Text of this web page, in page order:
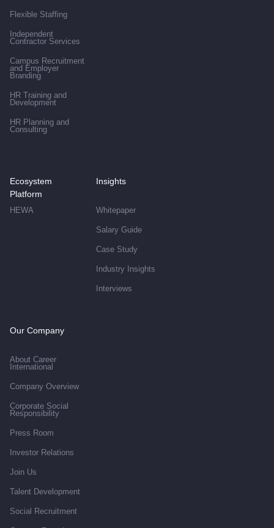
Flexible Staffing
Independent
Contractor Services
Campus Recruitment
and Employer
Branding
HR Training and
Development
HR Planning and
Consulting
Ecosystem
Platform
HEWA
Insights
Whitepaper
Salary Guide
Case Study
Industry Insights
Interviews
Our Company
About Career
International
Company Overview
Corporate Social
Responsibility
Press Room
Investor Relations
Join Us
Talent Development
Social Recruitment